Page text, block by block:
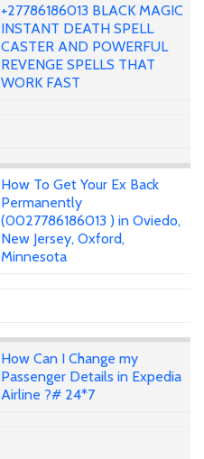
+27786186013 BLACK MAGIC
INSTANT DEATH SPELL
CASTER AND POWERFUL
REVENGE SPELLS THAT
WORK FAST
How To Get Your Ex Back
Permanently
(0027786186013 ) in Oviedo,
New Jersey, Oxford,
Minnesota
How Can I Change my
Passenger Details in Expedia
Airline ?# 24*7